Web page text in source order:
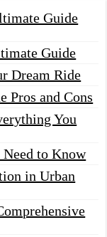
Guide
Guide
Dream Ride
Pros and Cons
You
to Know
in Urban